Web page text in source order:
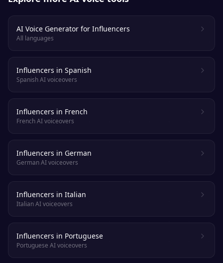
AI Voice Generator for Influencers
All languages
Influencers in Spanish
Spanish AI voiceovers
Influencers in French
French AI voiceovers
Influencers in German
German AI voiceovers
Influencers in Italian
Italian AI voiceovers
Influencers in Portuguese
Portuguese AI voiceovers